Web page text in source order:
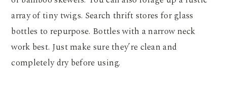
array of tiny twigs. Search thrift stores for glass
bottles to repurpose. Bottles with a narrow neck
work best. Just make sure they’re clean and
completely dry before using.